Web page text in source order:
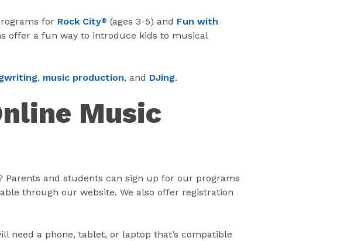
for Rock City® (ages 3-5) and Fun with
offer a fun way to introduce kids to musical
, music production, and DJing.
Music
Parents and students can sign up for our programs
through our website. We also offer registration
need a phone, tablet, or laptop that’s compatible